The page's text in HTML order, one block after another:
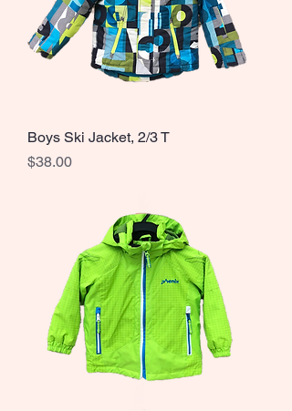
Boys Ski Jacket, 2/3 T
Price
$38.00